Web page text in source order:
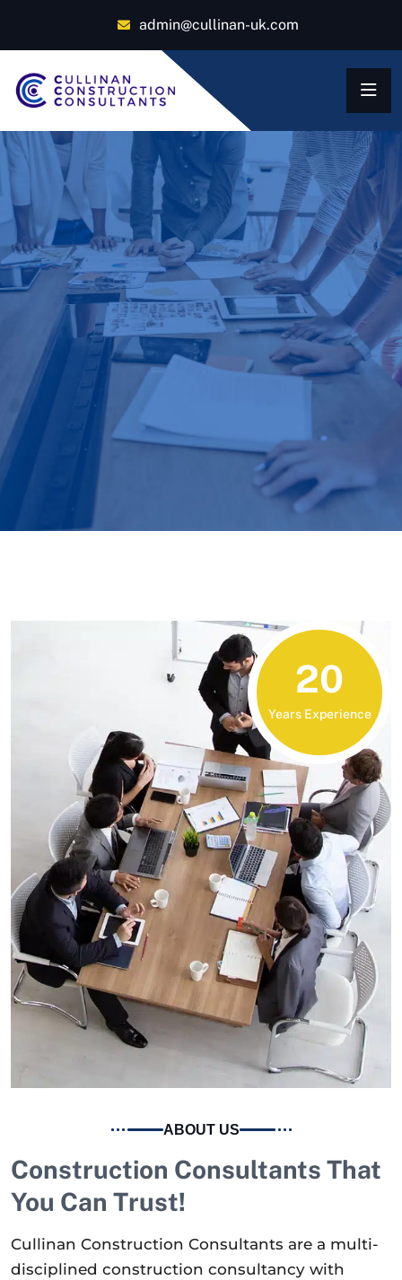
admin@cullinan-uk.com
20
Years Experience
ABOUT US
Construction Consultants That
You Can Trust!
Cullinan Construction Consultants are a multi-
disciplined construction consultancy with